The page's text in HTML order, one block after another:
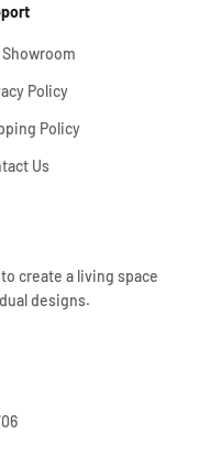
Showroom
Policy
Policy
Us
create a living space
designs.